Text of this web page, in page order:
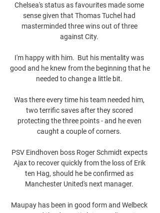
Chelsea's status as favourites made some
sense given that Thomas Tuchel had
masterminded three wins out of three
against City.
I'm happy with him.  But his mentality was
good and he knew from the beginning that he
needed to change a little bit.
Was there every time his team needed him,
two terrific saves after they scored
protecting the three points - and he even
caught a couple of corners.
PSV Eindhoven boss Roger Schmidt expects
Ajax to recover quickly from the loss of Erik
ten Hag, should he be confirmed as
Manchester United's next manager.
Maupay has been in good form and Welbeck